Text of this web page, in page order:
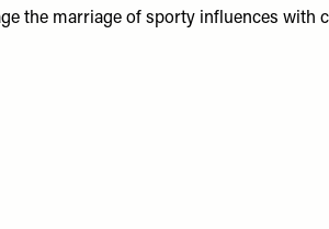
the marriage of sporty influences with